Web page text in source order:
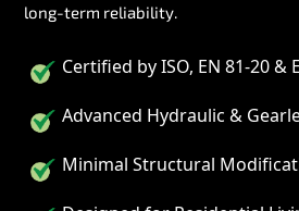
long-term reliability.
Certified by ISO, EN 81-20 &
Advanced Hydraulic &
Minimal Structural